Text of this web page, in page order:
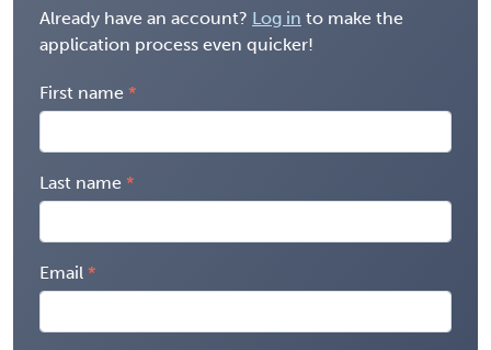
Already have an account? Log in to make the
application process even quicker!
First name
Last name
Email